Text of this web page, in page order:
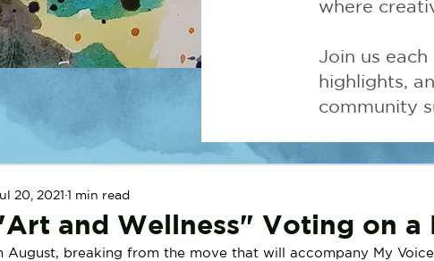
where
Join us
highlights,
community
and Wellness" Voting on a
20, 2021 1 min read
August, breaking from the move that will accompany My